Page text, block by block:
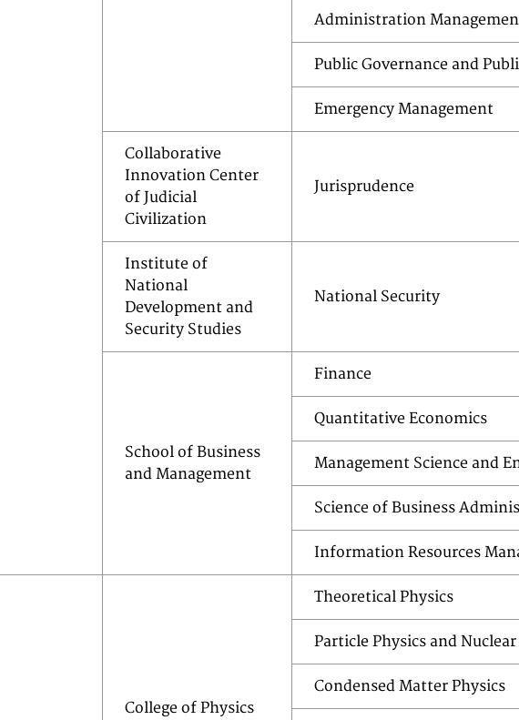
Administration
Public Governance and
Emergency Management
Collaborative
Innovation Center
of Judicial
Civilization
Jurisprudence
Institute of
National
Development and
Security Studies
National Security
School of Business
and Management
Finance
Quantitative Economics
Management Science and
Science of Business
Information Resources
College of Physics
Theoretical Physics
Particle Physics and
Condensed Matter Physics